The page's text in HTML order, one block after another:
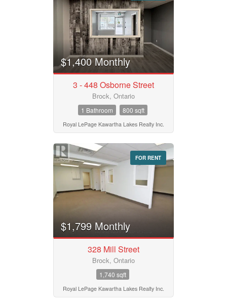
$1,400 Monthly
3 - 448 Osborne Street
Brock, Ontario
1 Bathroom 800 sqft
Royal LePage Kawartha Lakes Realty Inc.
FOR RENT
$1,799 Monthly
328 Mill Street
Brock, Ontario
1,740 sqft
Royal LePage Kawartha Lakes Realty Inc.